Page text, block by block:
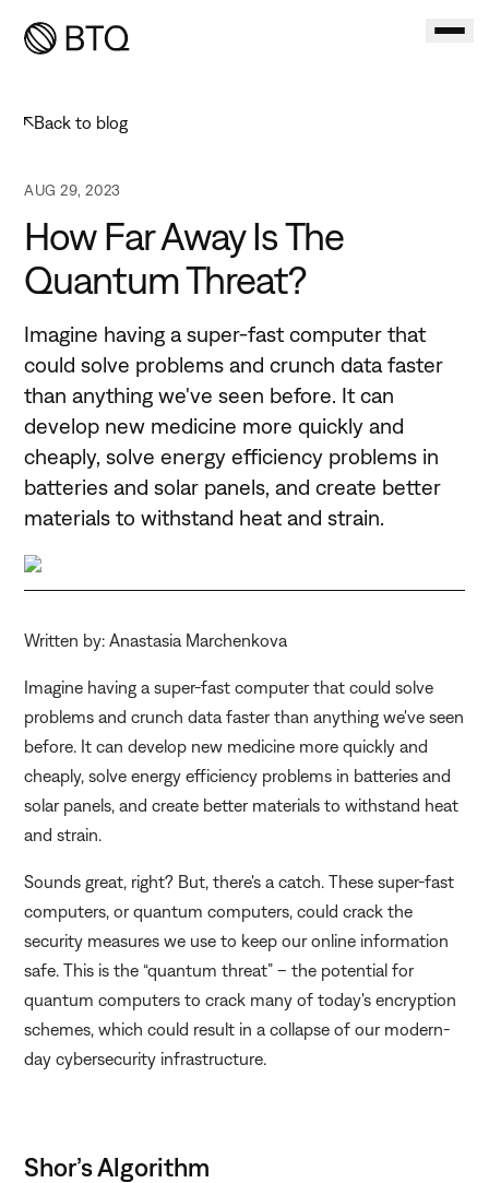
Back to blog
AUG 29, 2023
How Far Away Is The
Quantum Threat?
Imagine having a super-fast computer that
could solve problems and crunch data faster
than anything we've seen before. It can
develop new medicine more quickly and
cheaply, solve energy efficiency problems in
batteries and solar panels, and create better
materials to withstand heat and strain.
Written by: Anastasia Marchenkova
Imagine having a super-fast computer that could solve
problems and crunch data faster than anything we've seen
before. It can develop new medicine more quickly and
cheaply, solve energy efficiency problems in batteries and
solar panels, and create better materials to withstand heat
and strain.
Sounds great, right? But, there's a catch. These super-fast
computers, or quantum computers, could crack the
security measures we use to keep our online information
safe. This is the “quantum threat” – the potential for
quantum computers to crack many of today's encryption
schemes, which could result in a collapse of our modern-
day cybersecurity infrastructure.
Shor’s Algorithm